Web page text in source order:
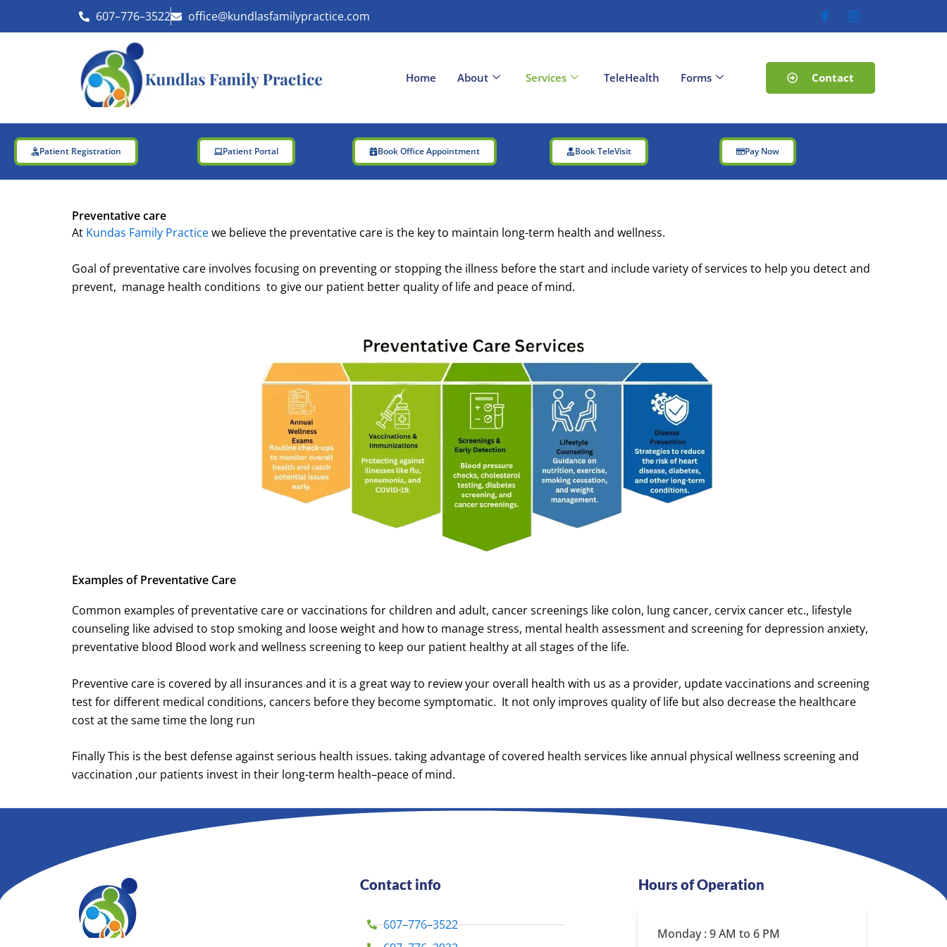
607–776–3522 office@kundlasfamilypractice.com
Home About Services TeleHealth Forms Contact
Patient Registration Patient Portal Book Office Appointment Book TeleVisit Pay Now
Preventative care
At Kundas Family Practicewe believe the preventative care is the key to maintain long-term health and wellness.
Goal of preventative care involves focusing on preventing or stopping the illness before the start and include variety of services to help you detect and
prevent, manage health conditions to give our patient better quality of life and peace of mind.
Examples of Preventative Care
Common examples of preventative care or vaccinations for children and adult, cancer screenings like colon, lung cancer, cervix cancer etc., lifestyle
counseling like advised to stop smoking and loose weight and how to manage stress, mental health assessment and screening for depression anxiety,
preventative blood Blood work and wellness screening to keep our patient healthy at all stages of the life.
Preventive care is covered by all insurances and it is a great way to review your overall health with us as a provider, update vaccinations and screening
test for different medical conditions, cancers before they become symptomatic. It not only improves quality of life but also decrease the healthcare
cost at the same time the long run
Finally This is the best defense against serious health issues. taking advantage of covered health services like annual physical wellness screening and
vaccination ,our patients invest in their long-term health–peace of mind.
Contact info
607–776–3522
Hours of Operation
Monday : 9 AM to 6 PM